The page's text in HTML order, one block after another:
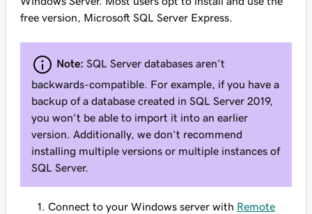
free version, Microsoft SQL Server Express.
Note: SQL Server databases aren’t
backwards-compatible. For example, if you have a
backup of a database created in SQL Server 2019,
you won’t be able to import it into an earlier
version. Additionally, we don’t recommend
installing multiple versions or multiple instances of
SQL Server.
Connect to your Windows server with Remote